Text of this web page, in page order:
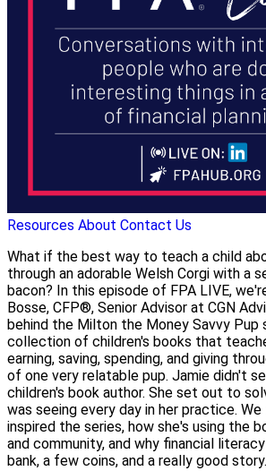
Resources About Contact Us
What if the best way to teach a child
through an adorable Welsh Corgi with a
bacon? In this episode of FPA LIVE,
Bosse, CFP®, Senior Advisor at CGN
behind the Milton the Money Savvy Pup
collection of children's books that
earning, saving, spending, and giving
of one very relatable pup. Jamie didn't
children's book author. She set out to
was seeing every day in her practice.
inspired the series, how she's using the
and community, and why financial
bank, a few coins, and a really good story.